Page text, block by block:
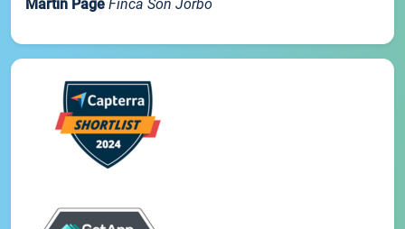
Martin Page Finca Son Jorbo